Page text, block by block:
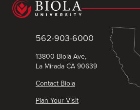
562-903-6000
13800 Biola Ave,
La Mirada CA 90639
Contact Biola
Plan Your Visit